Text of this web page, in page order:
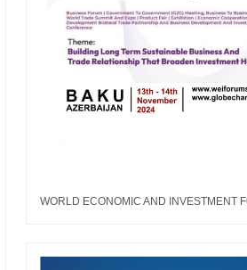
WORLD ECONOMIC AND INVESTMENT